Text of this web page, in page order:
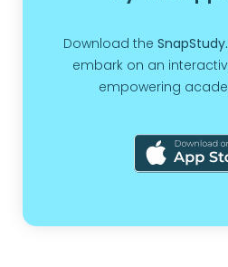
Download the
embark on an
empowering